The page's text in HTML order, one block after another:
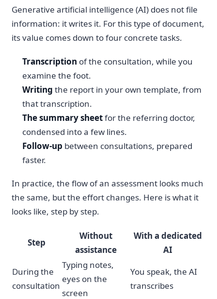
Generative artificial intelligence (AI) does not file
information: it writes it. For this type of document,
its value comes down to four concrete tasks.
Transcription of the consultation, while you
examine the foot.
Writing the report in your own template, from
that transcription.
The summary sheetfor the referring doctor,
condensed into a few lines.
Follow-up between consultations, prepared
faster.
In practice, the flow of an assessment looks much
the same, but the effort changes. Here is what it
looks like, step by step.
Step
Without
assistance
With a dedicated
AI
During the
consultation
Typing notes,
eyes on the
screen
You speak, the AI
transcribes